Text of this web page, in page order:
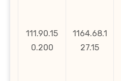
111.90.15
0.200
1164.68.1
27.15